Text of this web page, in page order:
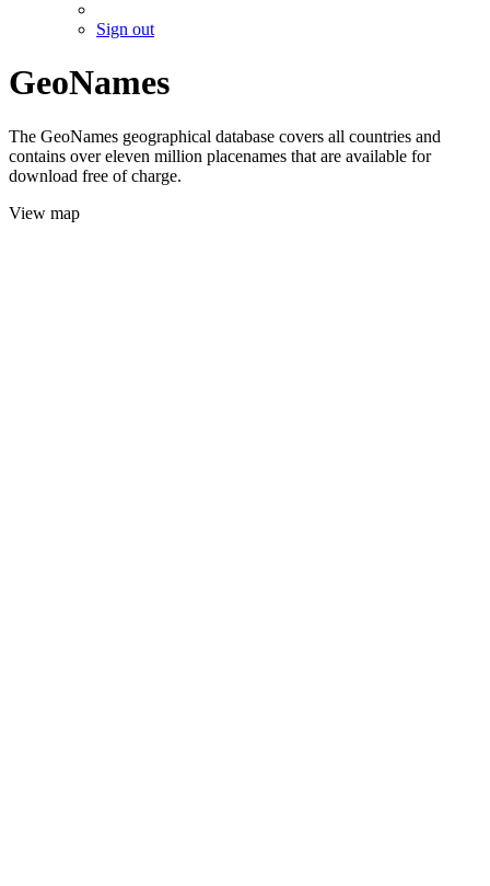
Sign out
GeoNames
The GeoNames geographical database covers all countries and
contains over eleven million placenames that are available for
download free of charge.
View map